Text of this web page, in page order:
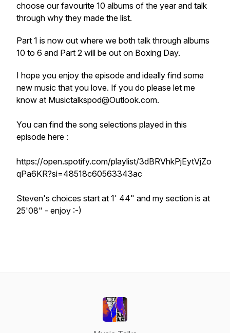
choose our favourite 10 albums of the year and talk
through why they made the list.
Part 1 is now out where we both talk through albums
10 to 6 and Part 2 will be out on Boxing Day.
I hope you enjoy the episode and ideally find some
new music that you love. If you do please let me
know at Musictalkspod@Outlook.com.
You can find the song selections played in this
episode here :
https://open.spotify.com/playlist/3dBRVhkPjEytVjZo
qPa6KR?si=48518c60563343ac
Steven's choices start at 1' 44" and my section is at
25'08" - enjoy :-)